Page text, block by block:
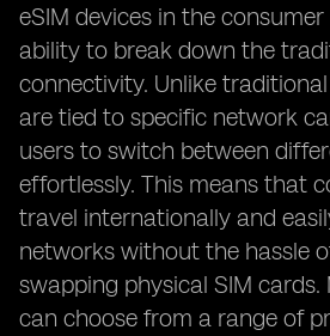
eSIM devices in the
ability to break down the
connectivity. Unlike
are tied to specific network
users to switch between
effortlessly. This means that
travel internationally and
networks without the hassle
swapping physical SIM cards.
can choose from a range of